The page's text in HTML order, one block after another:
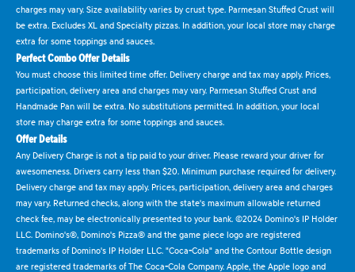
charges may vary. Size availability varies by crust type. Parmesan Stuffed Crust will
be extra. Excludes XL and Specialty pizzas. In addition, your local store may charge
extra for some toppings and sauces.
Perfect Combo Offer Details
You must choose this limited time offer. Delivery charge and tax may apply. Prices,
participation, delivery area and charges may vary. Parmesan Stuffed Crust and
Handmade Pan will be extra. No substitutions permitted. In addition, your local
store may charge extra for some toppings and sauces.
Offer Details
Any Delivery Charge is not a tip paid to your driver. Please reward your driver for
awesomeness. Drivers carry less than $20. Minimum purchase required for delivery.
Delivery charge and tax may apply. Prices, participation, delivery area and charges
may vary. Returned checks, along with the state's maximum allowable returned
check fee, may be electronically presented to your bank. ©2024 Domino's IP Holder
LLC. Domino's®, Domino's Pizza® and the game piece logo are registered
trademarks of Domino's IP Holder LLC. "Coca-Cola" and the Contour Bottle design
are registered trademarks of The Coca-Cola Company. Apple, the Apple logo and